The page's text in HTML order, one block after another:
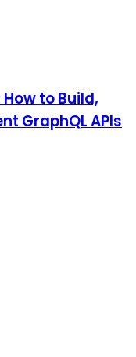
How to Build,
GraphQL APIs